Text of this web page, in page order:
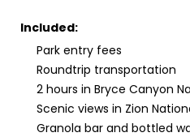
Included:
Park entry fees
Roundtrip transportation
2 hours in Bryce Canyon
Scenic views in Zion
Granola bar and bottled